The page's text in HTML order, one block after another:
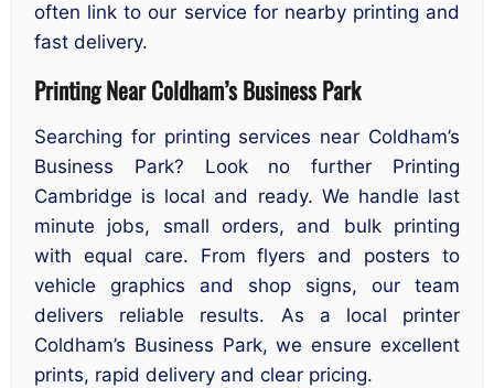
often link to our service for nearby printing and
fast delivery.
Printing Near Coldham’s Business Park
Searching for printing services near Coldham’s
Business Park? Look no further Printing
Cambridge is local and ready. We handle last
minute jobs, small orders, and bulk printing
with equal care. From flyers and posters to
vehicle graphics and shop signs, our team
delivers reliable results. As a local printer
Coldham’s Business Park, we ensure excellent
prints, rapid delivery and clear pricing.